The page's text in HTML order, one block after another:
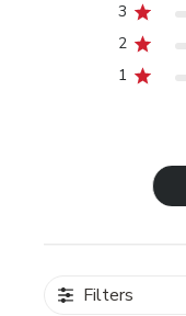
3
2
1
Filters